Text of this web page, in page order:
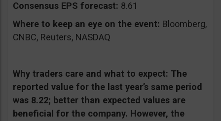
Consensus EPS forecast: 8.61
Where to keep an eye on the event: Bloomberg,
CNBC, Reuters, NASDAQ
Why traders care and what to expect: The
reported value for the last year’s same period
was 8.22; better than expected values are
beneficial for the company. However, the